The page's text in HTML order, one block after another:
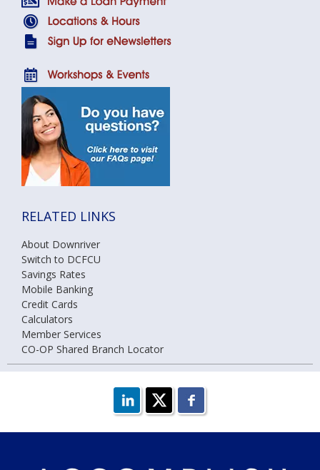
RELATED LINKS
About Downriver
Switch to DCFCU
Savings Rates
Mobile Banking
Credit Cards
Calculators
Member Services
CO-OP Shared Branch Locator